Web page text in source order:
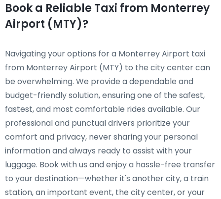
Book a Reliable Taxi from Monterrey
Airport (MTY)?
Navigating your options for a Monterrey Airport taxi
from Monterrey Airport (MTY) to the city center can
be overwhelming. We provide a dependable and
budget-friendly solution, ensuring one of the safest,
fastest, and most comfortable rides available. Our
professional and punctual drivers prioritize your
comfort and privacy, never sharing your personal
information and always ready to assist with your
luggage. Book with us and enjoy a hassle-free transfer
to your destination—whether it's another city, a train
station, an important event, the city center, or your